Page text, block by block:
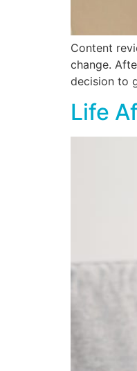
Content
change.
decision to
Life